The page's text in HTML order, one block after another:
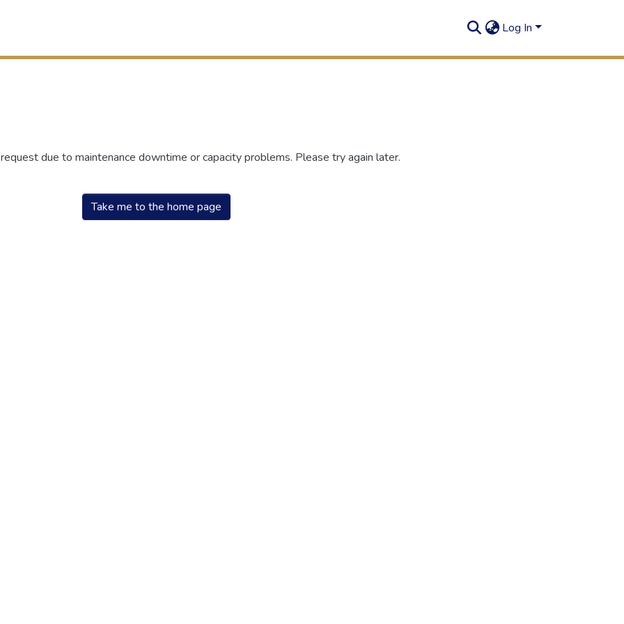
Log In
due to maintenance downtime or capacity problems. Please try again later.
Take me to the home page